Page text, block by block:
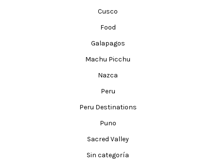
Cusco
Food
Galapagos
Machu Picchu
Nazca
Peru
Peru Destinations
Puno
Sacred Valley
Sin categoría